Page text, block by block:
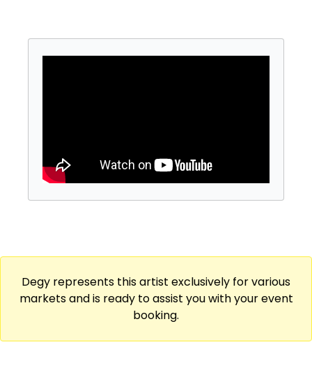
and can be seen headlining clubs around the
country. He has taken the stage at the
coveted “Just For Laughs” Festival in Montreal
Degy represents this artist exclusively for various
markets and is ready to assist you with your event
booking.